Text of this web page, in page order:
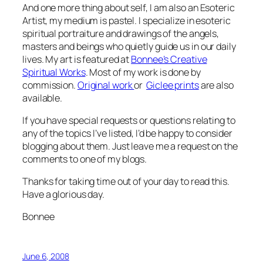
And one more thing about self, I am also an Esoteric
Artist, my medium is pastel. I specialize in esoteric
spiritual portraiture and drawings of the angels,
masters and beings who quietly guide us in our daily
lives. My art is featured atBonnee’s Creative
Spiritual Works. Most of my work is done by
commission.Original workorGiclee printsare also
available.
If you have special requests or questions relating to
any of the topics I’ve listed, I’d be happy to consider
blogging about them. Just leave me a request on the
comments to one of my blogs.
Thanks for taking time out of your day to read this.
Have a glorious day.
Bonnee
June 6, 2008